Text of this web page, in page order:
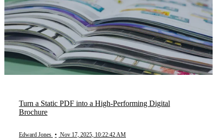
Turn a Static PDF into a High-Performing Digital
Brochure
Edward Jones • Nov 17, 2025, 10:22:42 AM